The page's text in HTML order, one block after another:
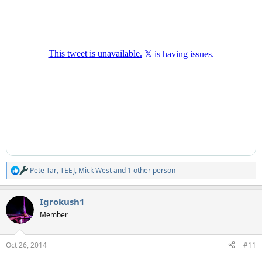
R
e
c
t
i
s
Pete Tar,TEEJ, Mick Westand 1 other person
Igrokush1
Member
Oct 26, 2014 #11